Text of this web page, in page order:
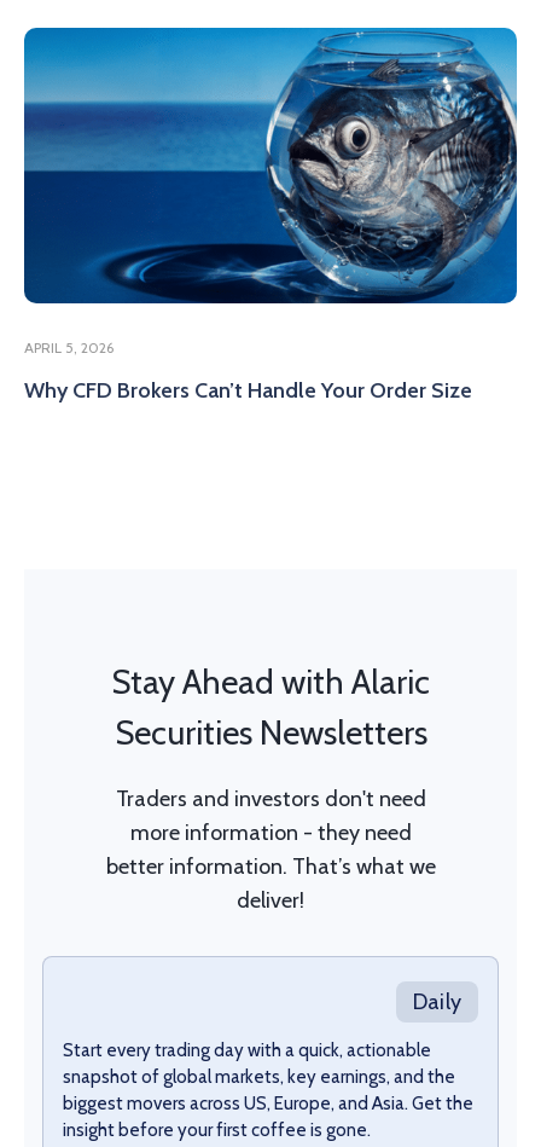
APRIL 5, 2026
Why CFD Brokers Can’t Handle Your Order Size
Stay Ahead with Alaric
Securities Newsletters
Traders and investors don't need
more information - they need
better information. That’s what we
deliver!
Daily
Start every trading day with a quick, actionable
snapshot of global markets, key earnings, and the
biggest movers across US, Europe, and Asia. Get the
insight before your first coffee is gone.